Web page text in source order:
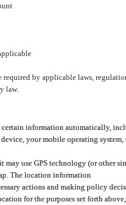
required by applicable laws,
law.
information automatically,
your mobile operating
use GPS technology (or other
The location information
actions and making policy
for the purposes set forth